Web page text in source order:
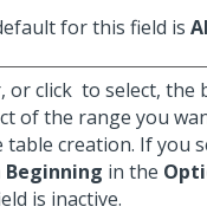
for this field is
or click to select, the
of the range you
table creation. If you
Beginning in the
is inactive.